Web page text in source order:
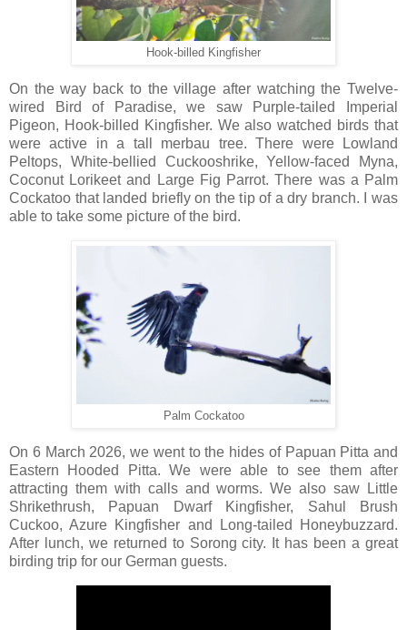
Hook-billed Kingfisher
On the way back to the village after watching the Twelve-
wired Bird of Paradise, we saw Purple-tailed Imperial
Pigeon, Hook-billed Kingfisher. We also watched birds that
were active in a tall merbau tree. There were Lowland
Peltops, White-bellied Cuckooshrike, Yellow-faced Myna,
Coconut Lorikeet and Large Fig Parrot. There was a Palm
Cockatoo that landed briefly on the tip of a dry branch. I was
able to take some picture of the bird.
Palm Cockatoo
On 6 March 2026, we went to the hides of Papuan Pitta and
Eastern Hooded Pitta. We were able to see them after
attracting them with calls and worms. We also saw Little
Shrikethrush, Papuan Dwarf Kingfisher, Sahul Brush
Cuckoo, Azure Kingfisher and Long-tailed Honeybuzzard.
After lunch, we returned to Sorong city. It has been a great
birding trip for our German guests.